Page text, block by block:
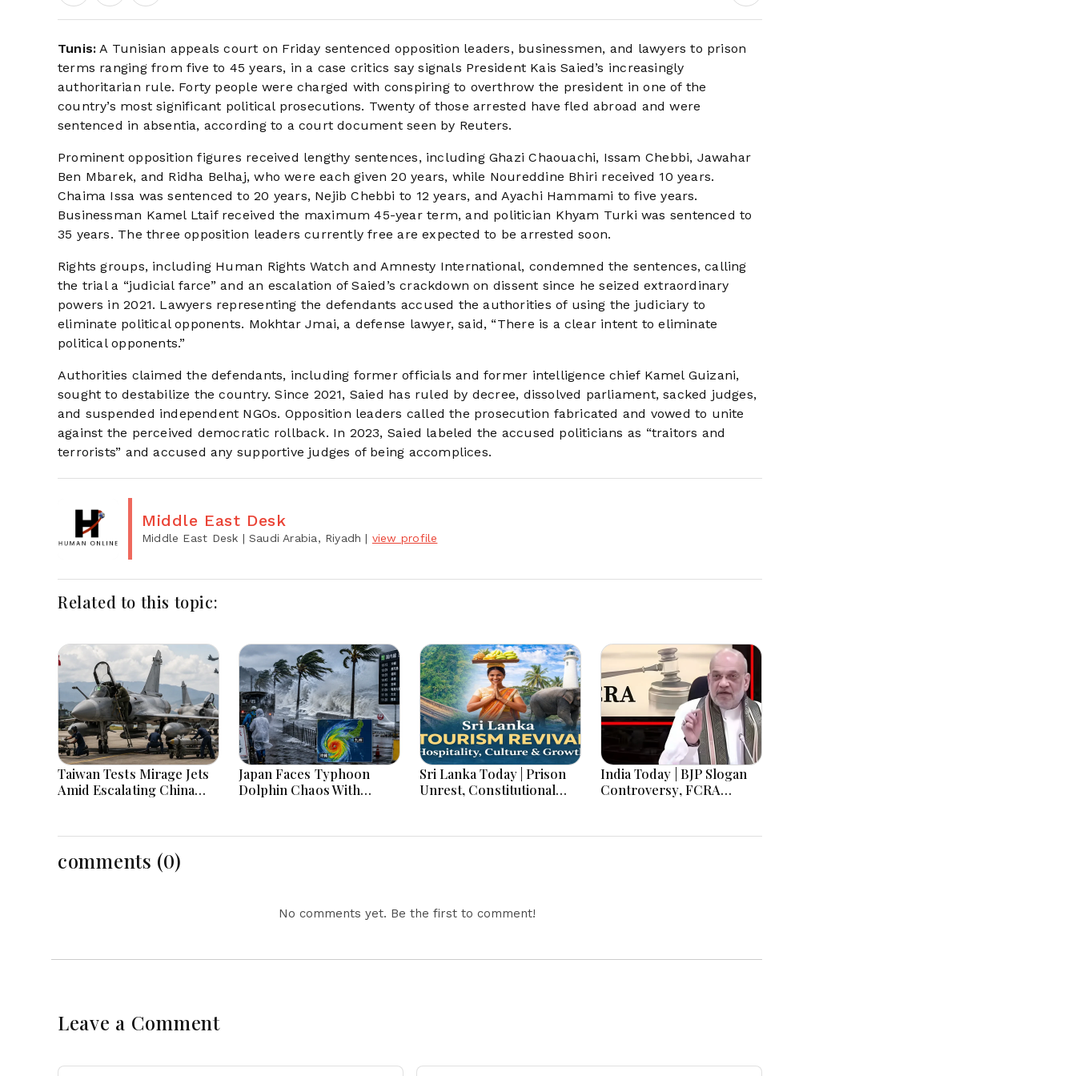
Tunis: A Tunisian appeals court on Friday sentenced opposition leaders, businessmen, and lawyers to prison
terms ranging from five to 45 years, in a case critics say signals President Kais Saied’s increasingly
authoritarian rule. Forty people were charged with conspiring to overthrow the president in one of the
country’s most significant political prosecutions. Twenty of those arrested have fled abroad and were
sentenced in absentia, according to a court document seen by Reuters.
Prominent opposition figures received lengthy sentences, including Ghazi Chaouachi, Issam Chebbi, Jawahar
Ben Mbarek, and Ridha Belhaj, who were each given 20 years, while Noureddine Bhiri received 10 years.
Chaima Issa was sentenced to 20 years, Nejib Chebbi to 12 years, and Ayachi Hammami to five years.
Businessman Kamel Ltaif received the maximum 45-year term, and politician Khyam Turki was sentenced to
35 years. The three opposition leaders currently free are expected to be arrested soon.
Rights groups, including Human Rights Watch and Amnesty International, condemned the sentences, calling
the trial a “judicial farce” and an escalation of Saied’s crackdown on dissent since he seized extraordinary
powers in 2021. Lawyers representing the defendants accused the authorities of using the judiciary to
eliminate political opponents. Mokhtar Jmai, a defense lawyer, said, “There is a clear intent to eliminate
political opponents.”
Authorities claimed the defendants, including former officials and former intelligence chief Kamel Guizani,
sought to destabilize the country. Since 2021, Saied has ruled by decree, dissolved parliament, sacked judges,
and suspended independent NGOs. Opposition leaders called the prosecution fabricated and vowed to unite
against the perceived democratic rollback. In 2023, Saied labeled the accused politicians as “traitors and
terrorists” and accused any supportive judges of being accomplices.
Middle East Desk
Middle East Desk | Saudi Arabia, Riyadh | view profile
Related to this topic:
Taiwan Tests Mirage Jets
Amid Escalating China
Japan Faces Typhoon
Dolphin Chaos With
Sri Lanka Today | Prison
Unrest, Constitutional
Economic Developments
India Today | BJP Slogan
Controversy, FCRA
Jharkhand Protest
comments (0)
No comments yet. Be the first to comment!
Leave a Comment